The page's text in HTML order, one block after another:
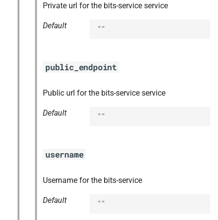
Private url for the bits-service service
Default ""
public_endpoint
Public url for the bits-service service
Default ""
username
Username for the bits-service
Default ""